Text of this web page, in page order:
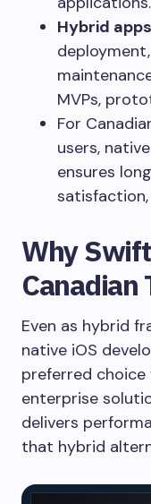
Hybrid apps
MVPs,
For
users,
ensures
Why
Canadian
Even as hybrid
native iOS
preferred choice
enterprise
delivers
that hybrid